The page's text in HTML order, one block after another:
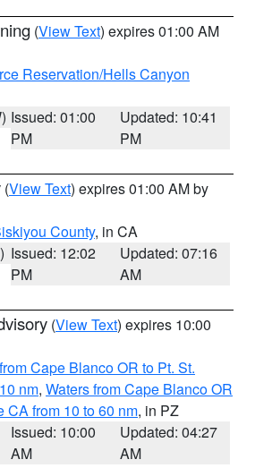
(View Text) expires 01:00 AM
Reservation/Hells Canyon
Issued: 01:00
PM
Updated: 10:41
PM
(View Text) expires 01:00 AM by
County, in CA
Issued: 12:02
PM
Updated: 07:16
AM
(View Text) expires 10:00
Cape Blanco OR to Pt. St.
nm, Waters from Cape Blanco OR
CA from 10 to 60 nm, in PZ
Issued: 10:00
AM
Updated: 04:27
AM